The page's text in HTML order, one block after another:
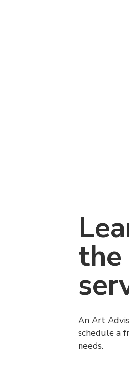
the
An Art
schedule a
needs.